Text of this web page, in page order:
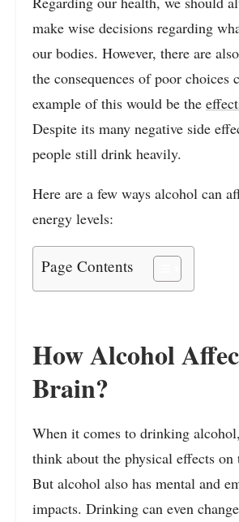
make wise decisions regarding
our bodies. However, there are
the consequences of poor choices
example of this would be the
Despite its many negative side
people still drink heavily.
Here are a few ways alcohol can
energy levels:
Page Contents
How Alcohol
Brain?
When it comes to drinking
think about the physical effects on
But alcohol also has mental and
impacts. Drinking can even